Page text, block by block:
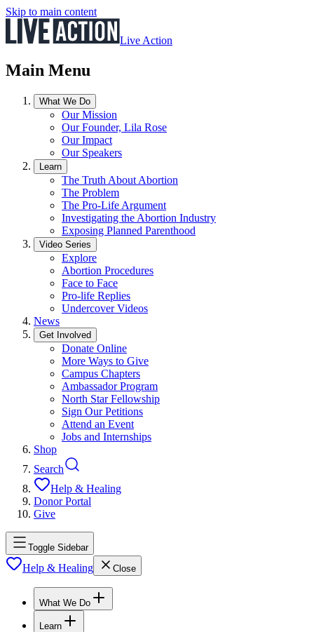
Skip to main content
Live Action
Main Menu
What We Do
Our Mission
Our Founder, Lila Rose
Our Impact
Our Speakers
Learn
The Truth About Abortion
The Problem
The Pro-Life Argument
Investigating the Abortion Industry
Exposing Planned Parenthood
Video Series
Explore
Abortion Procedures
Face to Face
Pro-life Replies
Undercover Videos
News
Get Involved
Donate Online
More Ways to Give
Campus Chapters
Ambassador Program
North Star Fellowship
Sign Our Petitions
Attend an Event
Jobs and Internships
Shop
Search
Help & Healing
Donor Portal
Give
Toggle Sidebar
Help & Healing Close
What We Do
Learn